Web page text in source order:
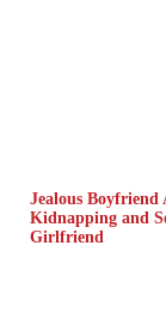
Jealous Boyfriend
Kidnapping and
Girlfriend